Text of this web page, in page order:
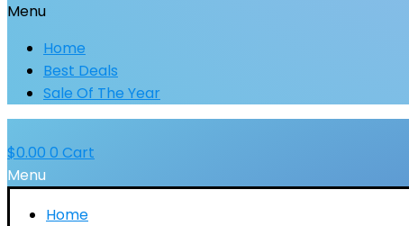
Menu
Home
Best Deals
Sale Of The Year
$0.00 0 Cart
Menu
Home